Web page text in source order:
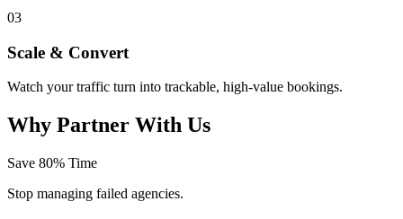
03
Scale & Convert
Watch your traffic turn into trackable, high-value bookings.
Why Partner With Us
Save 80% Time
Stop managing failed agencies.